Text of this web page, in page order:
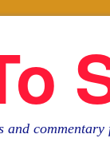
and